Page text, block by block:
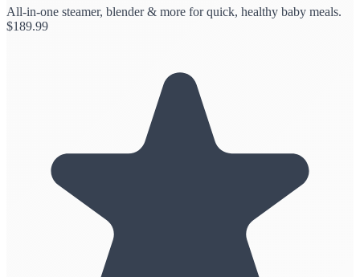
All-in-one steamer, blender & more for quick, healthy baby meals.
$189.99